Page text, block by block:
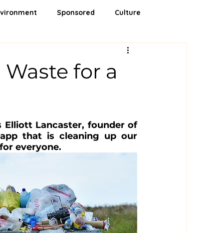
Sponsored Culture
for a
Elliott Lancaster, founder of
that is cleaning up our
everyone.